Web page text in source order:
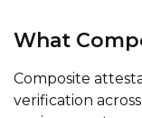
What
Composite
verification